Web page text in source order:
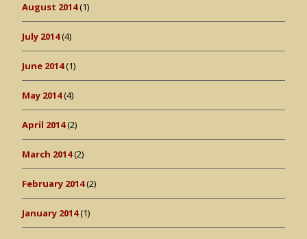
August 2014(1)
July 2014(4)
June 2014(1)
May 2014(4)
April 2014(2)
March 2014(2)
February 2014(2)
January 2014(1)